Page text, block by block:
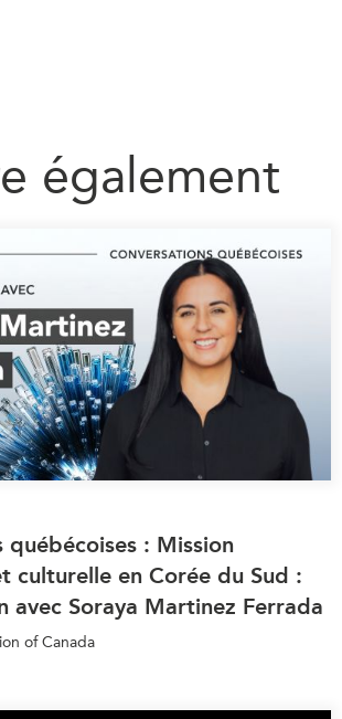
également
québécoises : Mission
culturelle en Corée du Sud :
avec Soraya Martinez Ferrada
of Canada